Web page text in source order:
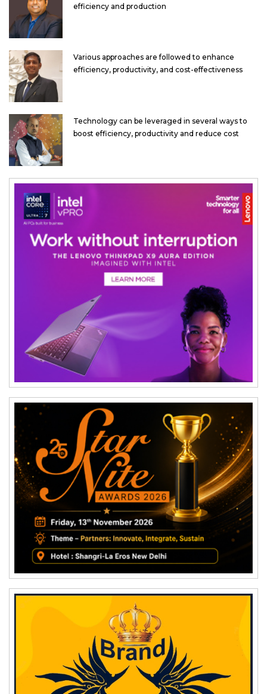
efficiency and production
Various approaches are followed to enhance
efficiency, productivity, and cost-effectiveness
Technology can be leveraged in several ways to
boost efficiency, productivity and reduce cost